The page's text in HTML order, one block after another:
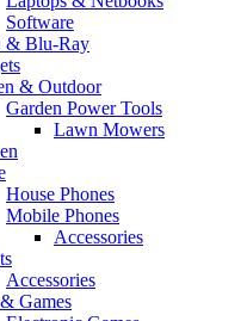
Software
Blu-Ray
& Outdoor
Garden Power Tools
Lawn Mowers
House Phones
Mobile Phones
Accessories
Accessories
Games